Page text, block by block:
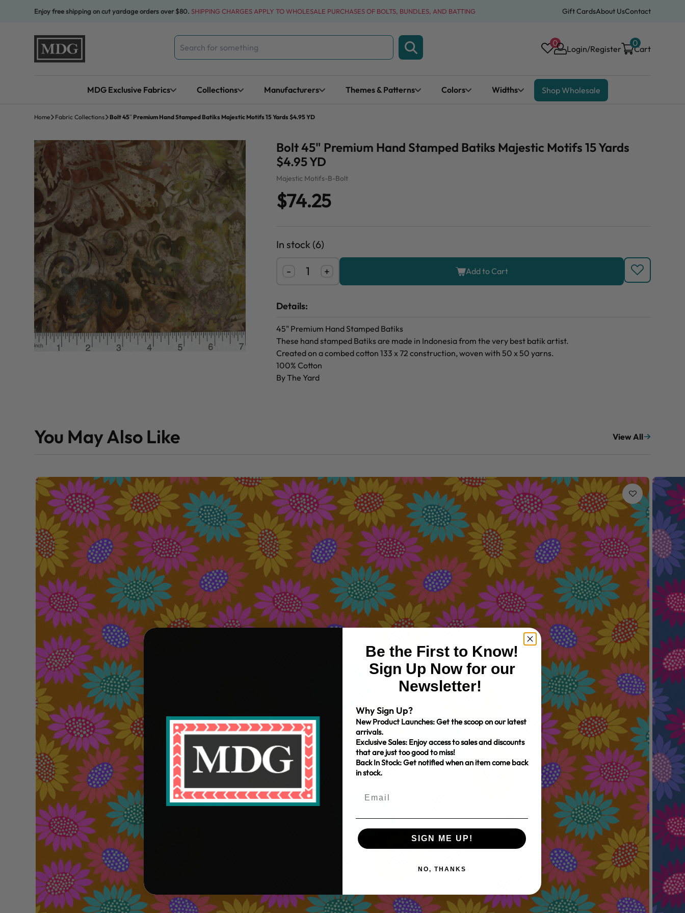
Enjoy free shipping on cut yardage orders over $80. SHIPPING CHARGES APPLY TO WHOLESALE PURCHASES OF BOLTS, BUNDLES, AND BATTING Gift CardsAbout UsContact
Search
for:
0
Login/Register Cart
0
MDG Exclusive Fabrics Collections Manufacturers Themes & Patterns Colors Widths Shop Wholesale
Home Fabric Collections Bolt 45″ Premium Hand Stamped Batiks Majestic Motifs 15 Yards $4.95 YD
Bolt 45" Premium Hand Stamped Batiks Majestic Motifs 15 Yards
$4.95 YD
Majestic Motifs-B-Bolt
$74.25
In stock (6)
- + Add to Cart
Details:
45" Premium Hand Stamped Batiks
These hand stamped Batiks are made in Indonesia from the very best batik artist.
Created on a combed cotton 133 x 72 construction, woven with 50 x 50 yarns.
100% Cotton
By The Yard
You May Also Like View All
Be the First to Know!
Sign Up Now for our
Newsletter!
Why Sign Up?
New Product Launches: Get the scoop on our latest
arrivals.
Exclusive Sales: Enjoy access to sales and discounts
that are just too good to miss!
Back In Stock: Get notified when an item come back
in stock.
SIGN ME UP!
NO, THANKS